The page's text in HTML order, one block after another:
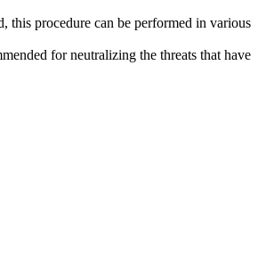
this procedure can be performed in various
for neutralizing the threats that have